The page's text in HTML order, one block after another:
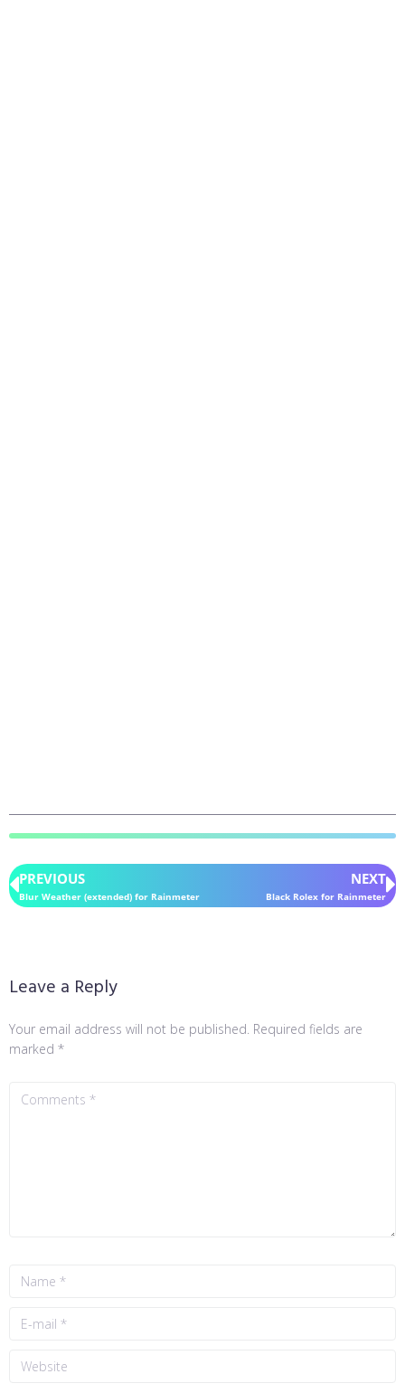
PREVIOUS
Blur Weather (extended) for Rainmeter
NEXT
Black Rolex for Rainmeter
Leave a Reply
Your email address will not be published. Required fields are
marked *